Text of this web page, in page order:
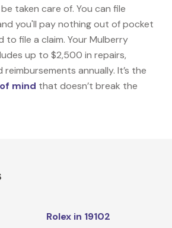
taken care of. You can file
you'll pay nothing out of pocket
to file a claim. Your Mulberry
up to $2,500 in repairs,
annually. It’s the
mind that doesn’t break the
Rolex in 19102